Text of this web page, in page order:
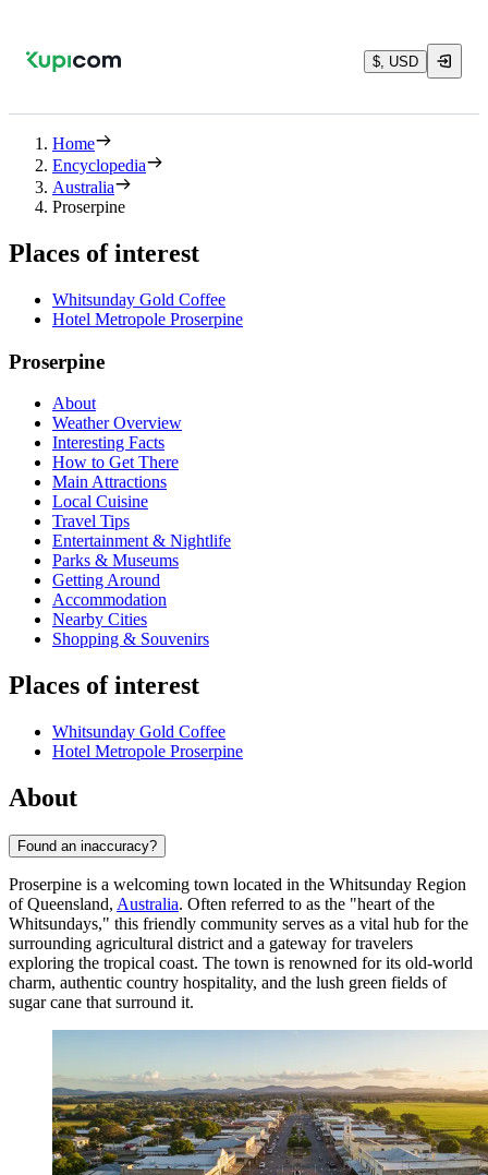
$, USD
Home
Encyclopedia
Australia
Proserpine
Places of interest
Whitsunday Gold Coffee
Hotel Metropole Proserpine
Proserpine
About
Weather Overview
Interesting Facts
How to Get There
Main Attractions
Local Cuisine
Travel Tips
Entertainment & Nightlife
Parks & Museums
Getting Around
Accommodation
Nearby Cities
Shopping & Souvenirs
Places of interest
Whitsunday Gold Coffee
Hotel Metropole Proserpine
About
Found an inaccuracy?
Proserpine is a welcoming town located in the Whitsunday Region
of Queensland, Australia. Often referred to as the "heart of the
Whitsundays," this friendly community serves as a vital hub for the
surrounding agricultural district and a gateway for travelers
exploring the tropical coast. The town is renowned for its old-world
charm, authentic country hospitality, and the lush green fields of
sugar cane that surround it.